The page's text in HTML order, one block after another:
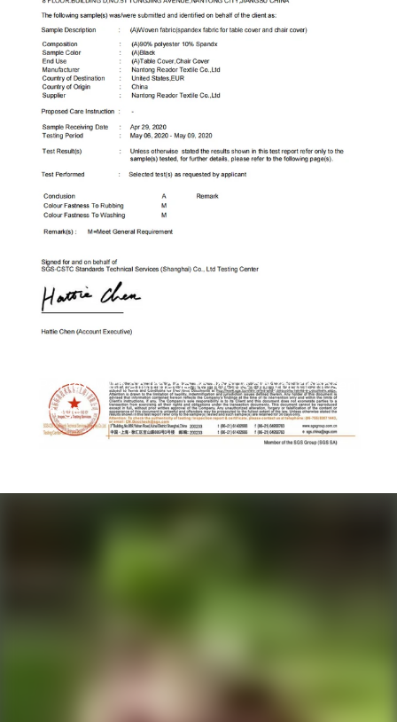
Pair text with an image to focus on your chosen
image